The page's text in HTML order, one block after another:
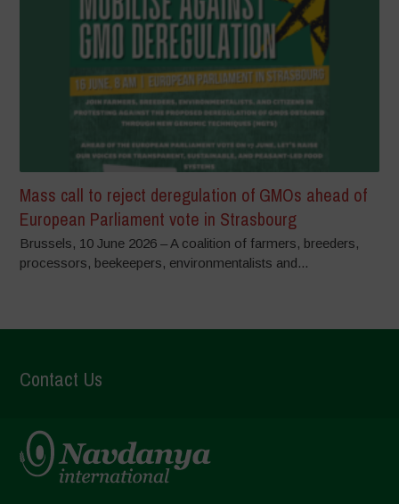
Mass call to reject deregulation of GMOs ahead of
European Parliament vote in Strasbourg
Brussels, 10 June 2026 – A coalition of farmers, breeders,
processors, beekeepers, environmentalists and...
Contact Us